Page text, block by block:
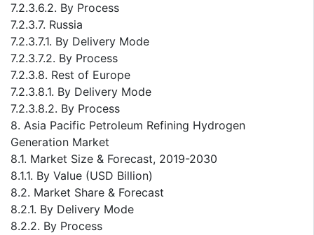
7.2.3.6.2. By Process
7.2.3.7. Russia
7.2.3.7.1. By Delivery Mode
7.2.3.7.2. By Process
7.2.3.8. Rest of Europe
7.2.3.8.1. By Delivery Mode
7.2.3.8.2. By Process
8. Asia Pacific Petroleum Refining Hydrogen
Generation Market
8.1. Market Size & Forecast, 2019-2030
8.1.1. By Value (USD Billion)
8.2. Market Share & Forecast
8.2.1. By Delivery Mode
8.2.2. By Process